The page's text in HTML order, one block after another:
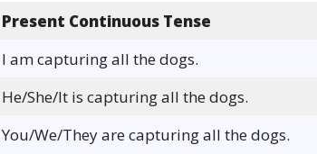
Present Continuous Tense
I am capturing all the dogs.
He/She/It is capturing all the dogs.
You/We/They are capturing all the dogs.